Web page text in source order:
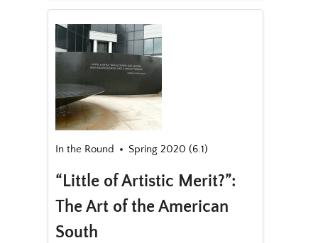
In the Round Spring 2020 (6.1)
“Little of Artistic Merit?”:
The Art of the American
South